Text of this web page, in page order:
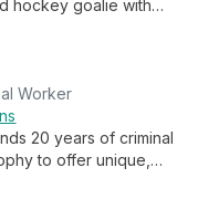
hockey goalie with
a judgment-free
Worker
20 years of criminal
to offer unique,